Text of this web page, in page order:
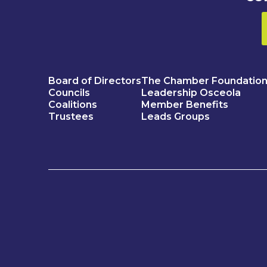
Board of Directors
Councils
Coalitions
Trustees
The Chamber Foundation
Leadership Osceola
Member Benefits
Leads Groups